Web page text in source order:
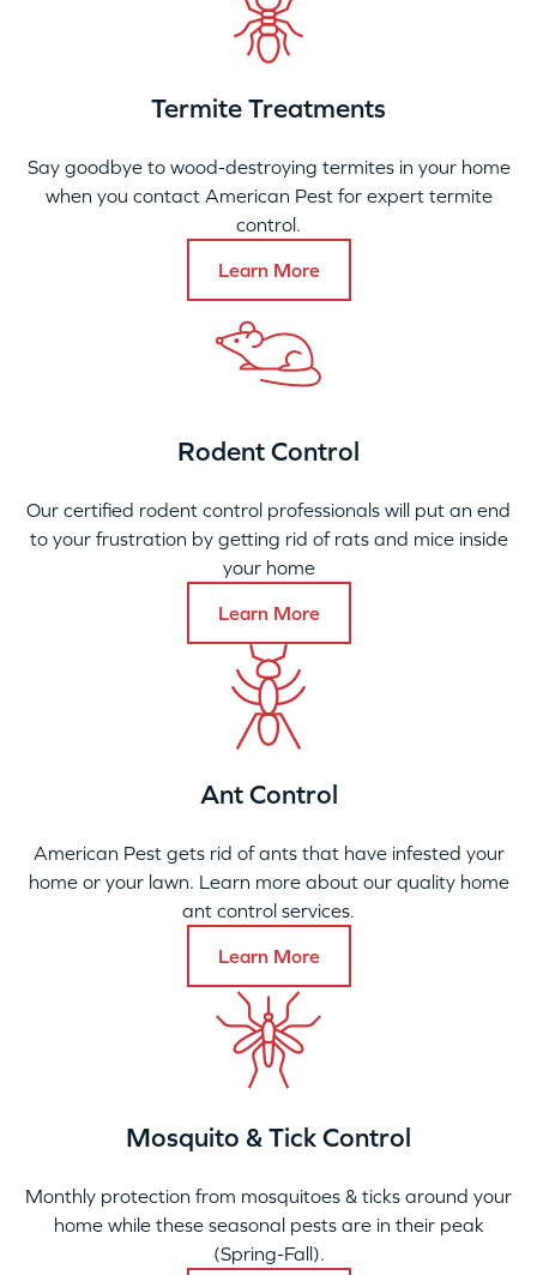
Termite Treatments
Say goodbye to wood-destroying termites in your home
when you contact American Pest for expert termite
control.
Learn More
Rodent Control
Our certified rodent control professionals will put an end
to your frustration by getting rid of rats and mice inside
your home
Learn More
Ant Control
American Pest gets rid of ants that have infested your
home or your lawn. Learn more about our quality home
ant control services.
Learn More
Mosquito & Tick Control
Monthly protection from mosquitoes & ticks around your
home while these seasonal pests are in their peak
(Spring-Fall).